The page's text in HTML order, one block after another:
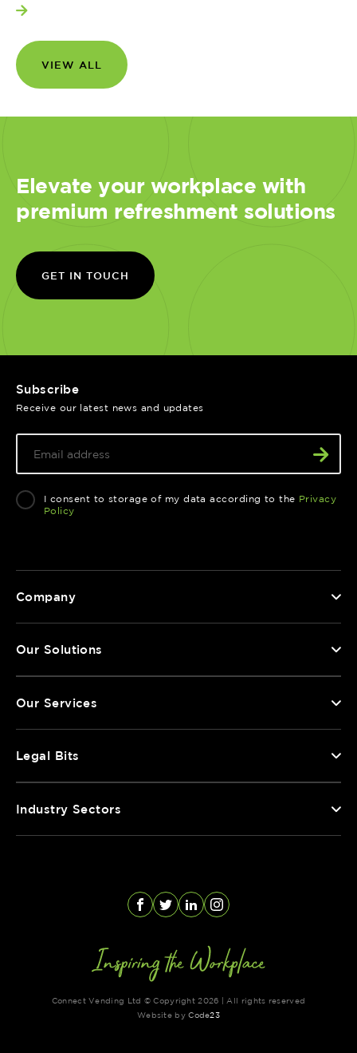
View more
VIEW ALL
Elevate your workplace with
premium refreshment solutions
GET IN TOUCH
Company
Our Solutions
Our Services
Legal Bits
Industry Sectors
Subscribe
Receive our latest news and updates
I consent to storage of my data according to the Privacy
Policy
Facebook
TwitterLinkedInInstagram
Connect Vending Ltd © Copyright 2026 | All rights reserved
Website byCode23